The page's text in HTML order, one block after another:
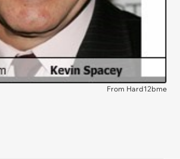
From Hard12bme